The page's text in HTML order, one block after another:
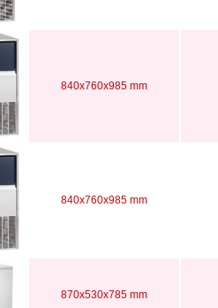
840x760x985 mm
840x760x985 mm
870x530x785 mm